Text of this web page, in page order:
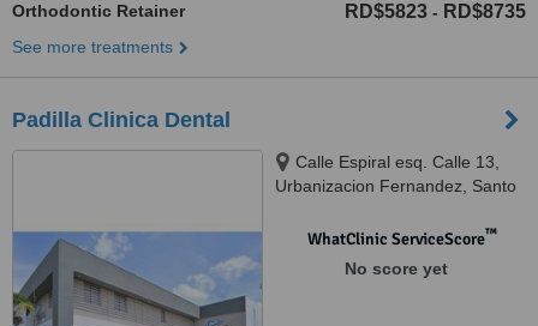
Orthodontic Retainer RD$5823 - RD$8735
See more treatments
Padilla Clinica Dental
Calle Espiral esq. Calle 13,
Urbanizacion Fernandez, Santo
WhatClinic ServiceScore™
No score yet